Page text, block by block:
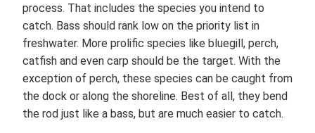
process. That includes the species you intend to
catch. Bass should rank low on the priority list in
freshwater. More prolific species like bluegill, perch,
catfish and even carp should be the target. With the
exception of perch, these species can be caught from
the dock or along the shoreline. Best of all, they bend
the rod just like a bass, but are much easier to catch.